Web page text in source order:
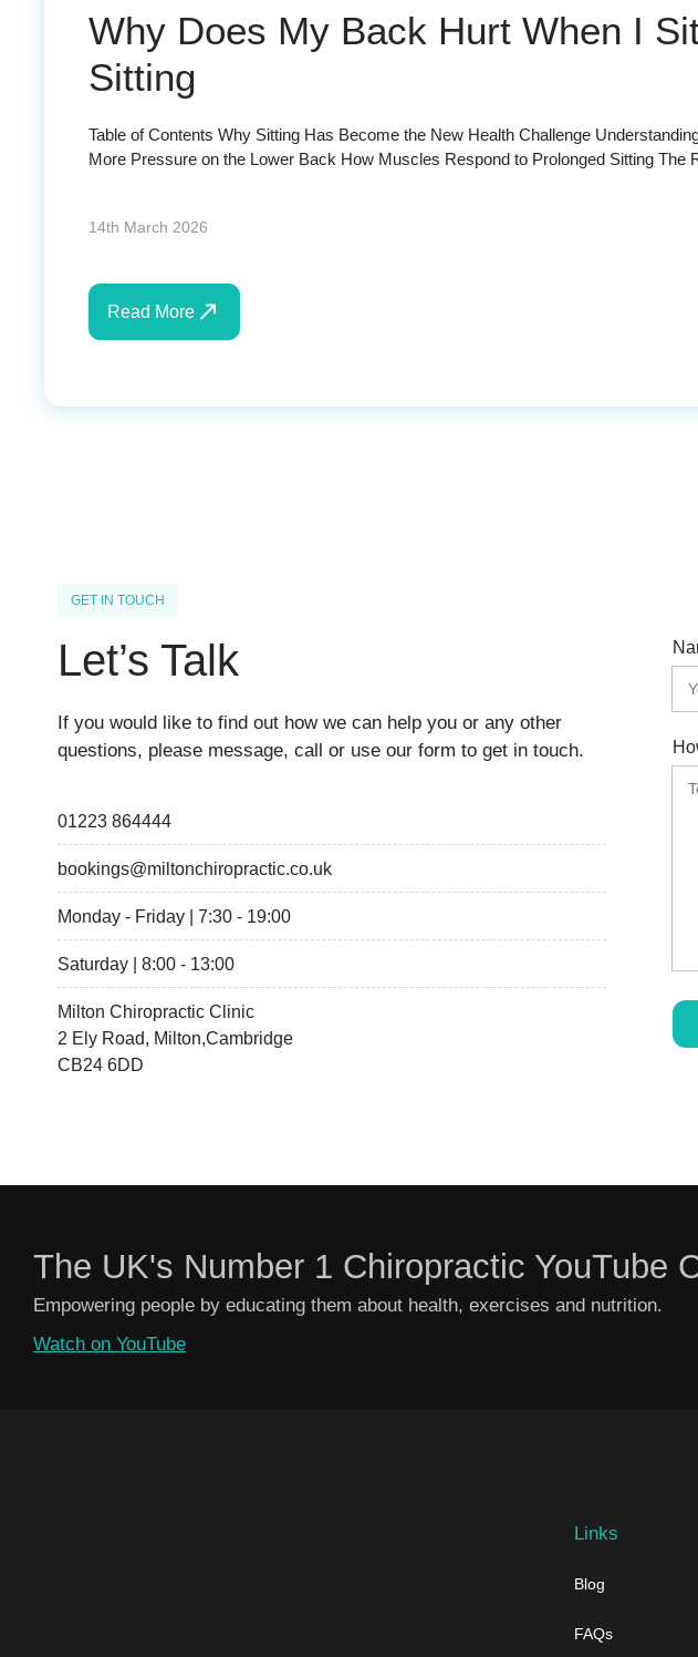
Why Does My Back Hurt When I
Sitting
Table of Contents Why Sitting Has Become the New Health Challenge
More Pressure on the Lower Back How Muscles Respond to Prolonged Sitting
14th March 2026
Read More
GET IN TOUCH
Let’s Talk
If you would like to find out how we can help you or any other
questions, please message, call or use our form to get in touch.
01223 864444
bookings@miltonchiropractic.co.uk
Monday - Friday | 7:30 - 19:00
Saturday | 8:00 - 13:00
Milton Chiropractic Clinic
2 Ely Road, Milton,Cambridge
CB24 6DD
The UK's Number 1 Chiropractic YouTube
Empowering people by educating them about health, exercises and nutrition.
Watch on YouTube
Links
Blog
FAQs